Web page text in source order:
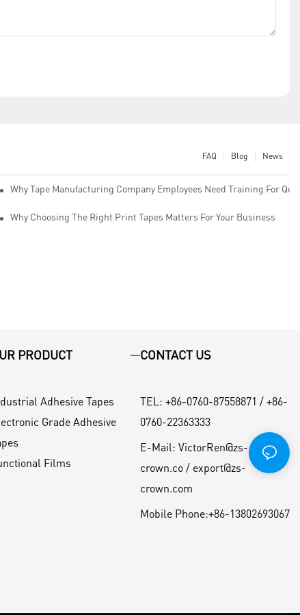
News
Blog
FAQ
Why Tape Manufacturing Company Employees Need Training For
Why Choosing The Right Print Tapes Matters For Your Business
PRODUCT
Adhesive Tapes
Grade Adhesive
Films
CONTACT US
TEL : +86-0760-87558871 / +86-
0760-22363333
E-Mail: VictorRen@zs-
crown.co / export@zs-
crown.com
Mobile Phone:+86-13802693067